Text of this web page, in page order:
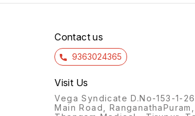
Contact us
9363024365
Visit Us
Vega Syndicate D.No-153-1-
Main Road,